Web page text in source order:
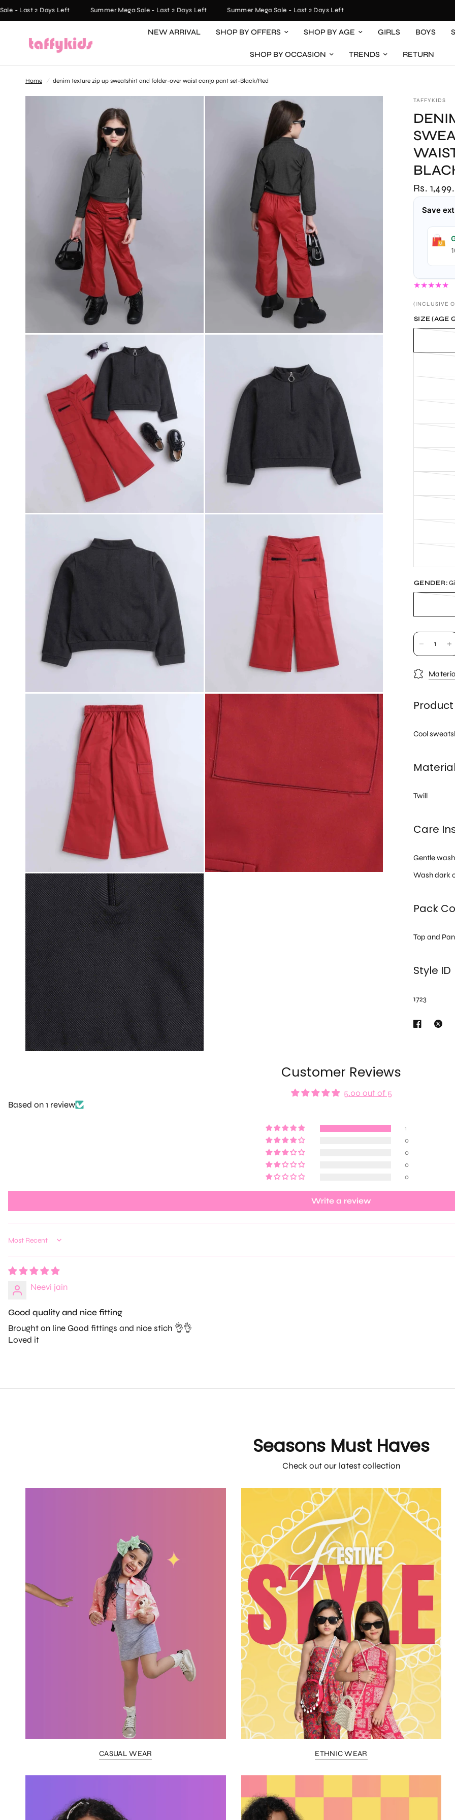
- Last 2 Days Left Summer Mega Sale - Last 2 Days Left Summer Mega Sale - Last 2 Days Left
NEW ARRIVAL SHOP BY OFFERS SHOP BY AGE GIRLS BOYS
SHOP BY OCCASION TRENDS RETURN
Home / denim texture zip up sweatshirt and folder-over waist cargo pant set-Black/Red
TAFFYKIDS
Rs.
Save
(INCLUSIVE
SIZE (AGE
GENDER:
Cool
Twill
Care
Gentle wash
Wash dark
Pack
Top and
Style ID
1723
Customer Reviews
5.00 out of 5
Based on 1 review
1
0
0
0
0
Write a review
Sort by
Neevi jain
Good quality and nice fitting
Brought on line Good fittings and nice stich 👌👌
Loved it
Seasons Must Haves
Check out our latest collection
CASUAL WEAR ETHNIC WEAR